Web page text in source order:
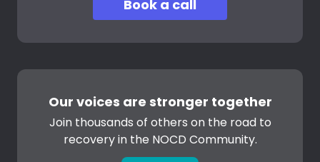
Book a call
Our voices are stronger together
Join thousands of others on the road to
recovery in the NOCD Community.